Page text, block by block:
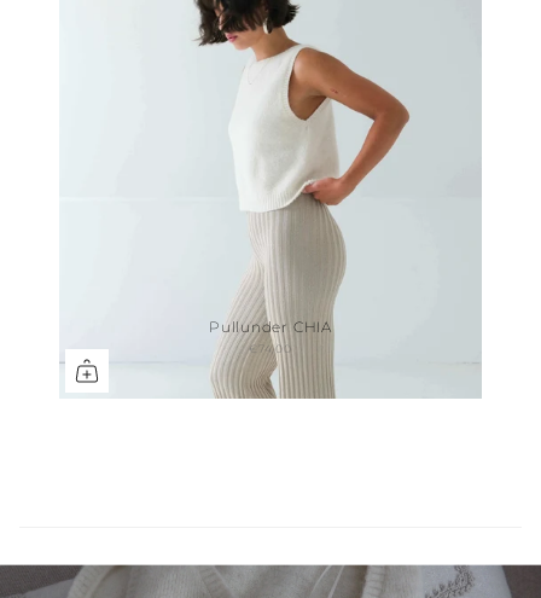
Pullunder CHIA
€74,00